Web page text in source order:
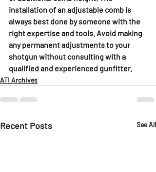
installation of an adjustable comb is
always best done by someone with the
right expertise and tools. Avoid making
any permanent adjustments to your
shotgun without consulting with a
qualified and experienced gunfitter.
ATI Archives
Recent Posts See All